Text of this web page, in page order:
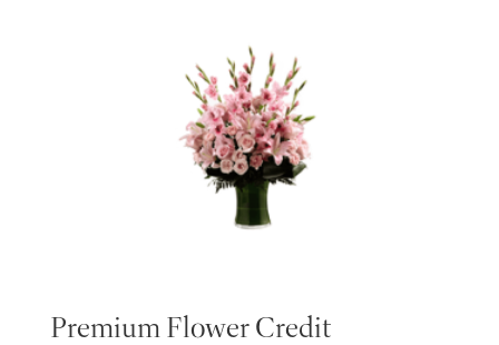
Premium Flower Credit